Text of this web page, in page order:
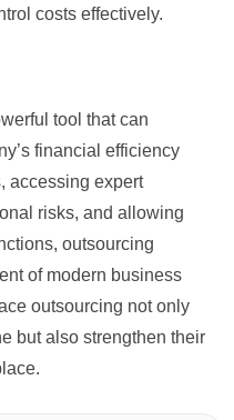
costs effectively.
tool that can
financial efficiency
accessing expert
risks, and allowing
outsourcing
of modern business
outsourcing not only
but also strengthen their